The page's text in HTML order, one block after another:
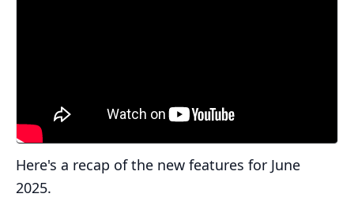
Here's a recap of the new features for June
2025.